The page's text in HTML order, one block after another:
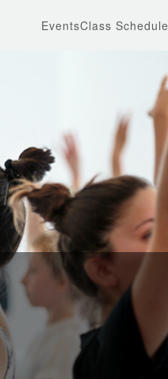
EventsClass Schedule